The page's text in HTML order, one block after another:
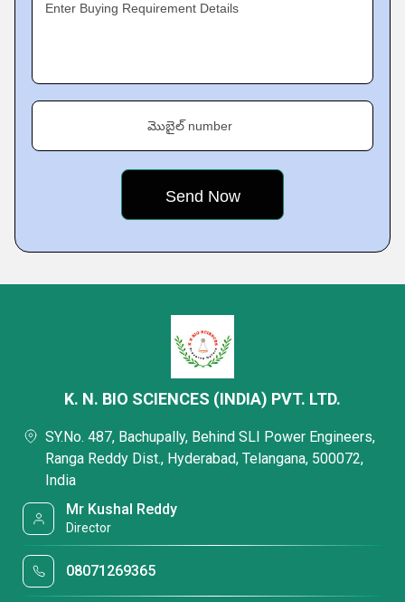
Enter Buying Requirement Details
మొబైల్ number
K. N. BIO SCIENCES (INDIA) PVT. LTD.
SY.No. 487, Bachupally, Behind SLI Power Engineers,
Ranga Reddy Dist., Hyderabad, Telangana, 500072,
India
Mr Kushal Reddy
Director
08071269365